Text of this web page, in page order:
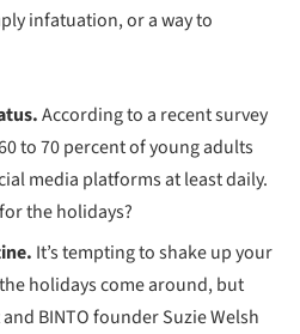
infatuation, or a way to
According to a recent survey
to 70 percent of young adults
media platforms at least daily.
the holidays?
It’s tempting to shake up your
holidays come around, but
BINTO founder Suzie Welsh